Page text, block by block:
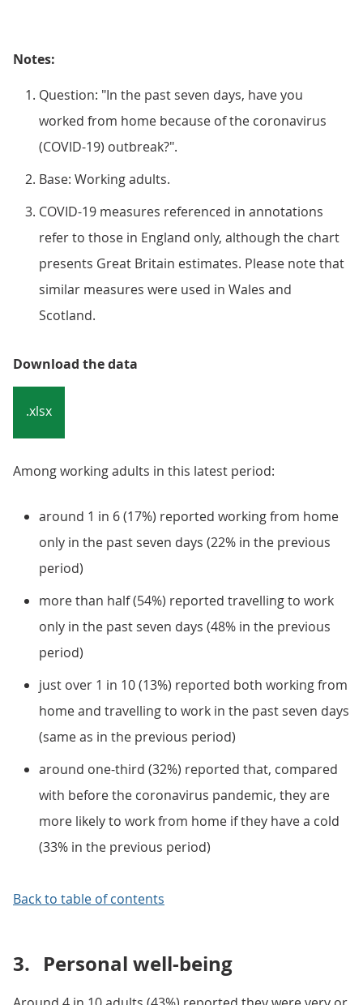
Notes:
Question: "In the past seven days, have you
worked from home because of the coronavirus
(COVID-19) outbreak?".
Base: Working adults.
COVID-19 measures referenced in annotations
refer to those in England only, although the chart
presents Great Britain estimates. Please note that
similar measures were used in Wales and
Scotland.
Download the data
.xlsx
Among working adults in this latest period:
around 1 in 6 (17%) reported working from home
only in the past seven days (22% in the previous
period)
more than half (54%) reported travelling to work
only in the past seven days (48% in the previous
period)
just over 1 in 10 (13%) reported both working from
home and travelling to work in the past seven days
(same as in the previous period)
around one-third (32%) reported that, compared
with before the coronavirus pandemic, they are
more likely to work from home if they have a cold
(33% in the previous period)
Back to table of contents
3. Personal well-being